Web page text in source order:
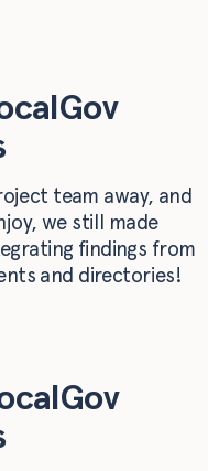
team away, and
we still made
findings from
and directories!